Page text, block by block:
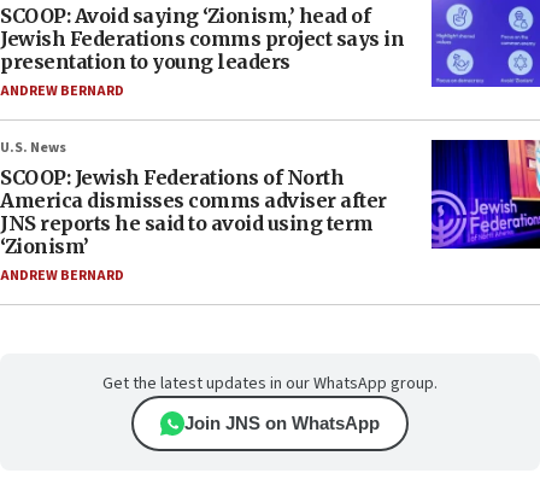
SCOOP: Avoid saying ‘Zionism,’ head of
Jewish Federations comms project says in
presentation to young leaders
ANDREW BERNARD
U.S. News
SCOOP: Jewish Federations of North
America dismisses comms adviser after
JNS reports he said to avoid using term
‘Zionism’
ANDREW BERNARD
Get the latest updates in our WhatsApp group.
Join JNS on WhatsApp